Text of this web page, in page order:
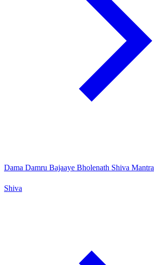
Dama Damru Bajaaye Bholenath Shiva Mantra
Shiva